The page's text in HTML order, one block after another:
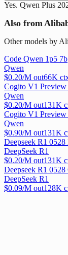
Yes. Qwen Plus
Also from
Other models by
Code Qwen 1p5 7b
Qwen
$0.20/M out66K
Cogito V1
Qwen
$0.20/M out131K
Cogito V1
Qwen
$0.90/M out131K
Deepseek R1
DeepSeek R1
$0.20/M out131K
Deepseek R1
DeepSeek R1
$0.09/M out128K